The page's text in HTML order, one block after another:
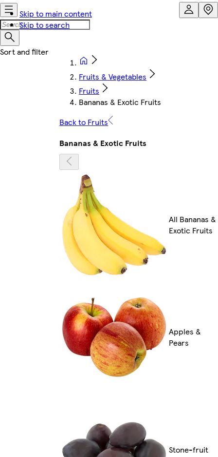
Skip to main content
Skip to search
Fruits & Vegetables
Fruits
Bananas & Exotic Fruits
Back to Fruits
Bananas & Exotic Fruits
All Bananas &
Exotic Fruits
Apples &
Pears
Stone-fruit